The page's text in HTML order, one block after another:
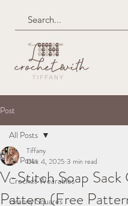
Post
All Posts
Crochet Wearables
Granny Squares
All Posts
V-Stitch Soap Sack
Pattern (Free
Tiffany
Dec 4, 2025 3 min read